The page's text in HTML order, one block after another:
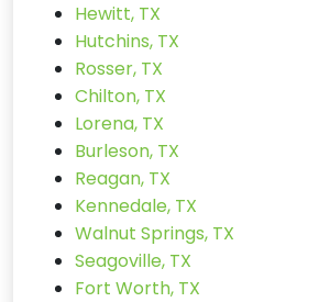
Hewitt, TX
Hutchins, TX
Rosser, TX
Chilton, TX
Lorena, TX
Burleson, TX
Reagan, TX
Kennedale, TX
Walnut Springs, TX
Seagoville, TX
Fort Worth, TX